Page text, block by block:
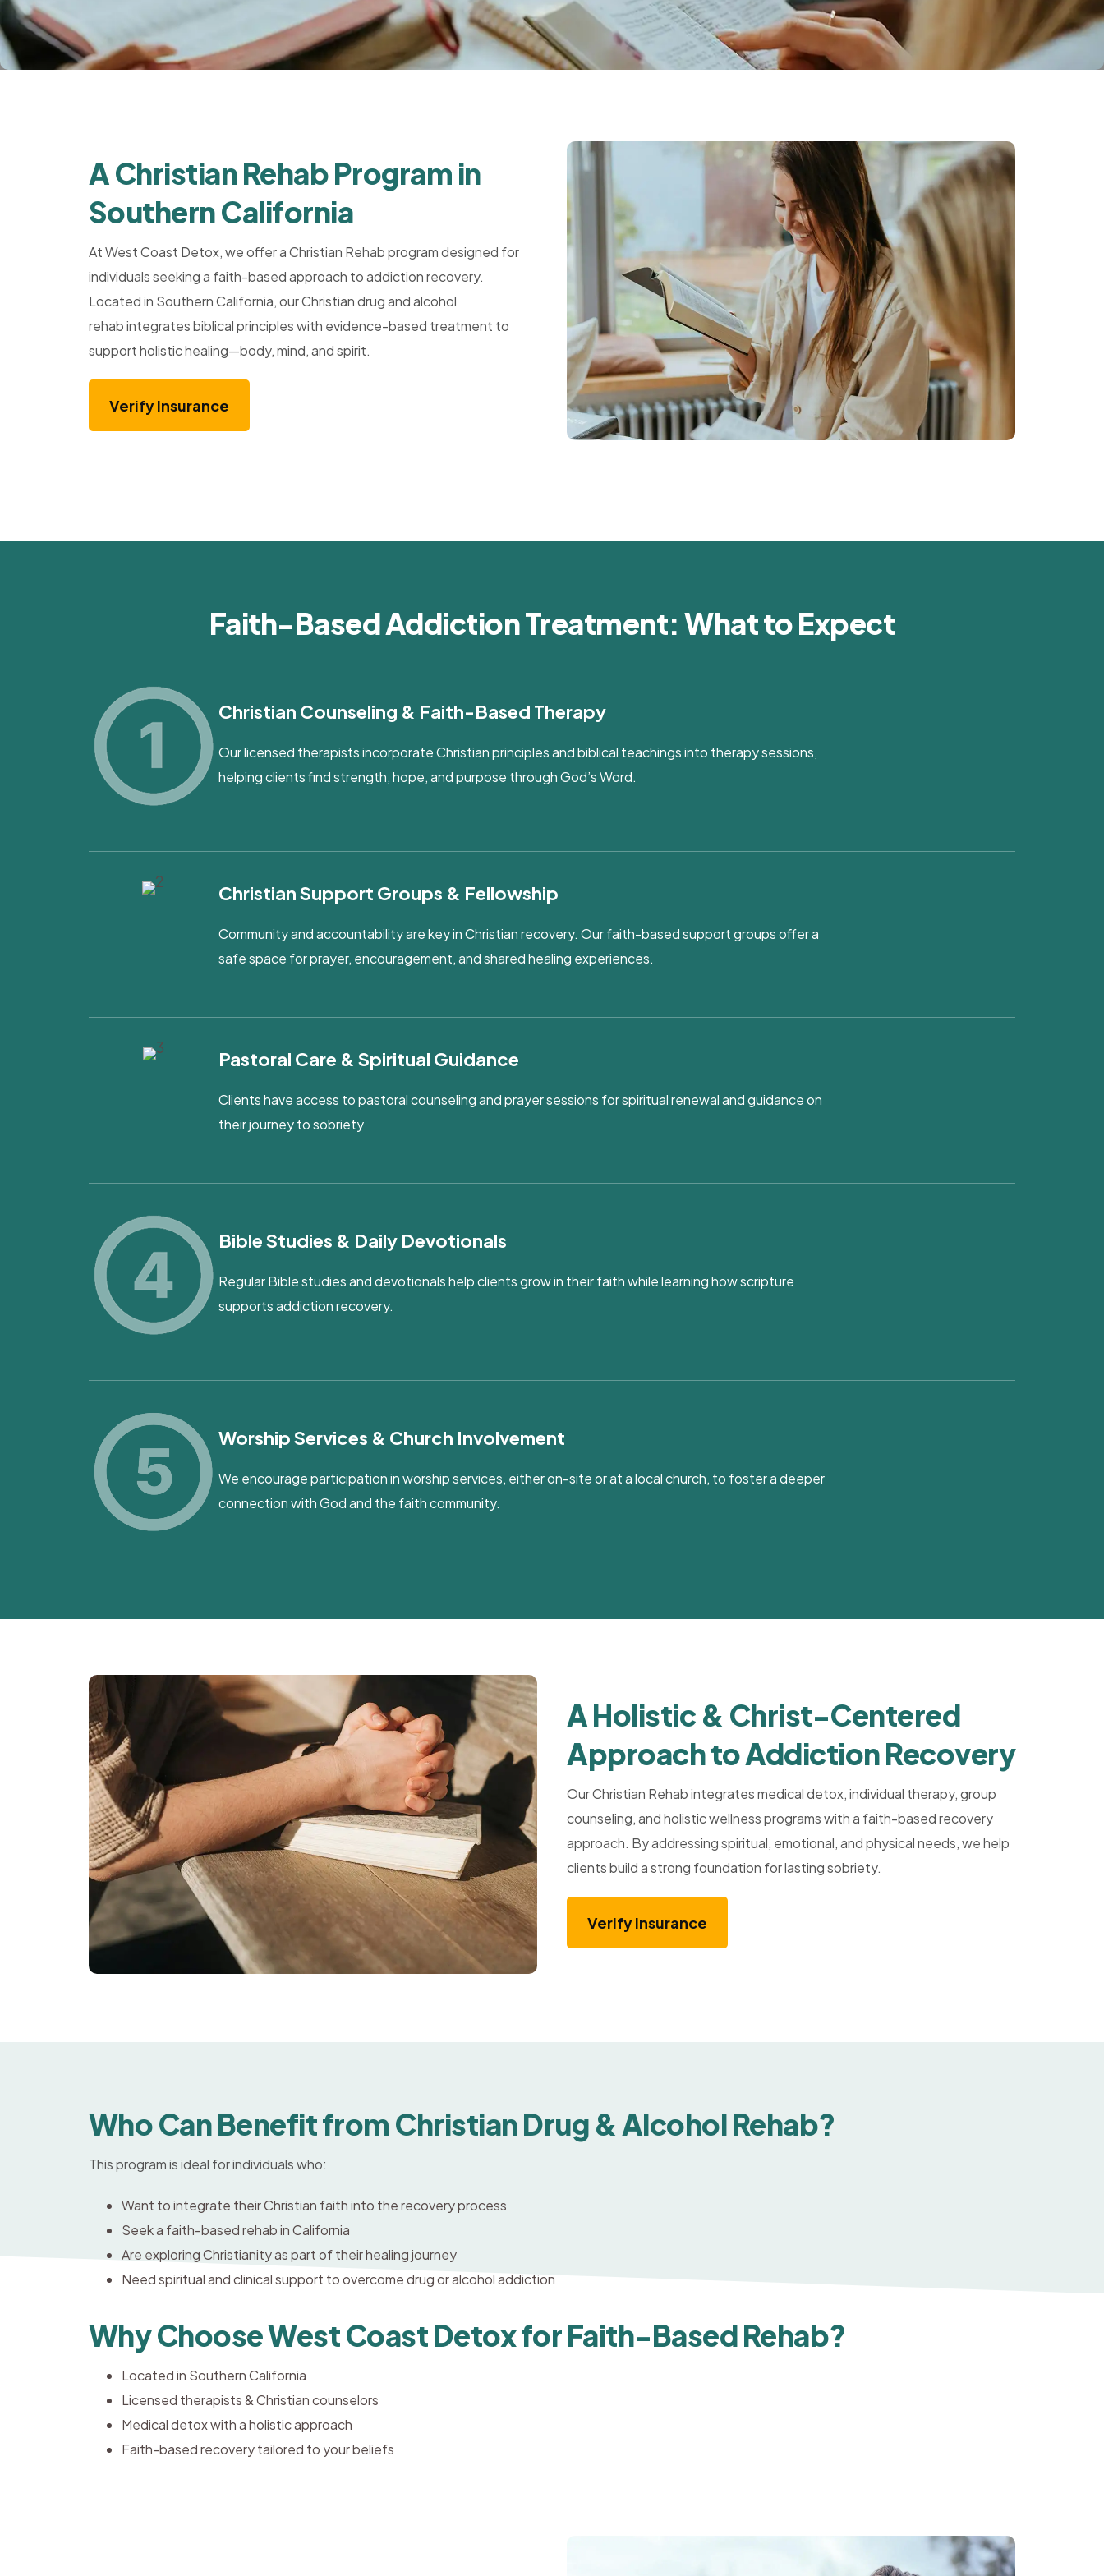
Rehab,
Addiction
Treatment,
A Christian Rehab Program in
Southern California
At West Coast Detox, we offer a Christian Rehab program designed for
individuals seeking a faith-based approach to addiction recovery.
Located in Southern California, our Christian drug and alcohol
rehab integrates biblical principles with evidence-based treatment to
support holistic healing—body, mind, and spirit.
Verify Insurance
Faith-Based Addiction Treatment: What to Expect
Christian Counseling & Faith-Based Therapy
Our licensed therapists incorporate Christian principles and biblical teachings into therapy sessions,
helping clients find strength, hope, and purpose through God’s Word.
Christian Support Groups & Fellowship
Community and accountability are key in Christian recovery. Our faith-based support groups offer a
safe space for prayer, encouragement, and shared healing experiences.
Pastoral Care & Spiritual Guidance
Clients have access to pastoral counseling and prayer sessions for spiritual renewal and guidance on
their journey to sobriety
Bible Studies & Daily Devotionals
Regular Bible studies and devotionals help clients grow in their faith while learning how scripture
supports addiction recovery.
Worship Services & Church Involvement
We encourage participation in worship services, either on-site or at a local church, to foster a deeper
connection with God and the faith community.
A Holistic & Christ-Centered
Approach to Addiction Recovery
Our Christian Rehab integrates medical detox, individual therapy, group
counseling, and holistic wellness programs with a faith-based recovery
approach. By addressing spiritual, emotional, and physical needs, we help
clients build a strong foundation for lasting sobriety.
Verify Insurance
Who Can Benefit from Christian Drug & Alcohol Rehab?
This program is ideal for individuals who:
Want to integrate their Christian faith into the recovery process
Seek a faith-based rehab in California
Are exploring Christianity as part of their healing journey
Need spiritual and clinical support to overcome drug or alcohol addiction
Why Choose West Coast Detox for Faith-Based Rehab?
Located in Southern California
Licensed therapists & Christian counselors
Medical detox with a holistic approach
Faith-based recovery tailored to your beliefs